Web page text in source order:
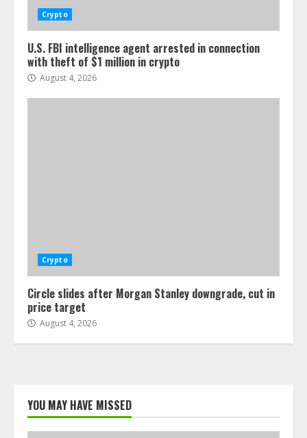
Crypto
U.S. FBI intelligence agent arrested in connection
with theft of $1 million in crypto
August 4, 2026
Crypto
Circle slides after Morgan Stanley downgrade, cut in
price target
August 4, 2026
YOU MAY HAVE MISSED